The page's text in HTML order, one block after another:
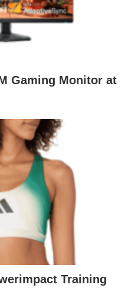
Gaming Monitor at
Training